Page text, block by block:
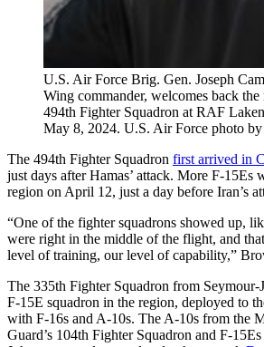
U.S. Air Force Brig. Gen. Joseph
Wing commander, welcomes back the
494th Fighter Squadron at RAF
May 8, 2024. U.S. Air Force photo
The 494th Fighter Squadron first arrived in
just days after Hamas’ attack. More F-15Es
region on April 12, just a day before Iran’s
“One of the fighter squadrons showed up,
were right in the middle of the flight, and
level of training, our level of capability,”
The 335th Fighter Squadron from Seymour-
F-15E squadron in the region, deployed to
with F-16s and A-10s. The A-10s from the
Guard’s 104th Fighter Squadron and F-